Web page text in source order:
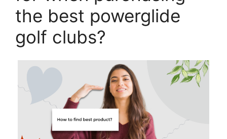
the best powerglide
golf clubs?